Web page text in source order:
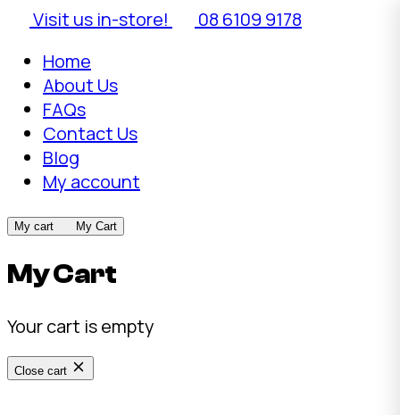
Visit us in-store!
08 6109 9178
Home
About Us
FAQs
Contact Us
Blog
My account
My cart My Cart
My Cart
Your cart is empty
Close cart